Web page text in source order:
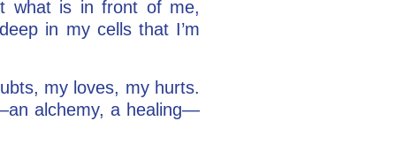
what is in front of me,
in my cells that I’m
my loves, my hurts.
alchemy, a healing—